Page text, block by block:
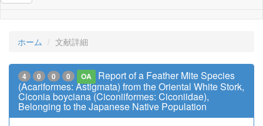
ホーム 文献詳細
4 0 0 0 OA
Report of a Feather Mite Species
(Acariformes: Astigmata) from the Oriental White Stork,
Ciconia boyciana (Ciconiiformes: Ciconiidae),
Belonging to the Japanese Native Population